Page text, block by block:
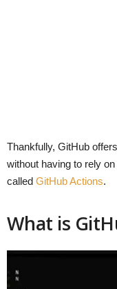
Thankfully, GitHub
without having to rely
called GitHub Actions.
What is